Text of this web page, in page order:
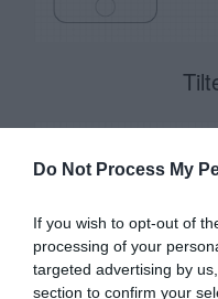
Do Not Process My
If you wish to opt-out of
processing of your
targeted advertising by
section to confirm your